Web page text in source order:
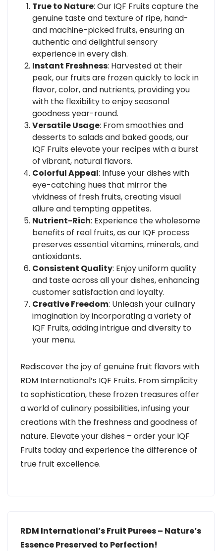
True to Nature: Our IQF Fruits capture the
genuine taste and texture of ripe, hand-
and machine-picked fruits, ensuring an
authentic and delightful sensory
experience in every dish.
Instant Freshness: Harvested at their
peak, our fruits are frozen quickly to lock in
flavor, color, and nutrients, providing you
with the flexibility to enjoy seasonal
goodness year-round.
Versatile Usage: From smoothies and
desserts to salads and baked goods, our
IQF Fruits elevate your recipes with a burst
of vibrant, natural flavors.
Colorful Appeal: Infuse your dishes with
eye-catching hues that mirror the
vividness of fresh fruits, creating visual
allure and tempting appetites.
Nutrient-Rich: Experience the wholesome
benefits of real fruits, as our IQF process
preserves essential vitamins, minerals, and
antioxidants.
Consistent Quality: Enjoy uniform quality
and taste across all your dishes, enhancing
customer satisfaction and loyalty.
Creative Freedom: Unleash your culinary
imagination by incorporating a variety of
IQF Fruits, adding intrigue and diversity to
your menu.
Rediscover the joy of genuine fruit flavors with
RDM International’s IQF Fruits. From simplicity
to sophistication, these frozen treasures offer
a world of culinary possibilities, infusing your
creations with the freshness and goodness of
nature. Elevate your dishes – order your IQF
Fruits today and experience the difference of
true fruit excellence.
RDM International’s Fruit Purees – Nature’s
Essence Preserved to Perfection!